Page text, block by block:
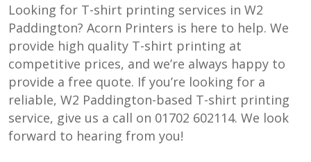
Looking for T-shirt printing services in W2
Paddington? Acorn Printers is here to help. We
provide high quality T-shirt printing at
competitive prices, and we’re always happy to
provide a free quote. If you’re looking for a
reliable, W2 Paddington-based T-shirt printing
service, give us a call on 01702 602114. We look
forward to hearing from you!